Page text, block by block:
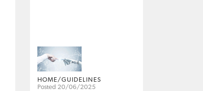
HOME/GUIDELINES
Posted 20/06/2025